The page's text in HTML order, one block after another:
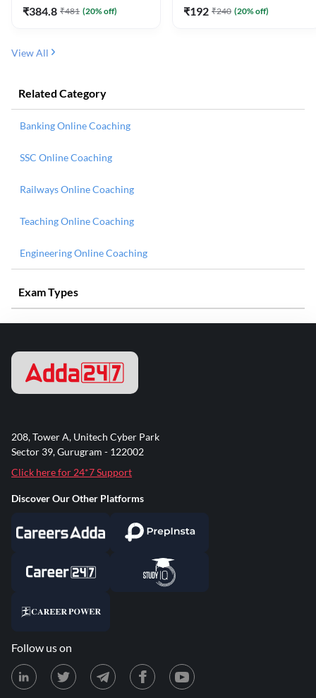
₹384.8 ₹481 (20% off) ₹192 ₹240 (20% off)
View All
Related Category
Banking Online Coaching
SSC Online Coaching
Railways Online Coaching
Teaching Online Coaching
Engineering Online Coaching
Exam Types
208, Tower A, Unitech Cyber Park
Sector 39, Gurugram - 122002
Click here for 24*7 Support
Discover Our Other Platforms
Follow us on